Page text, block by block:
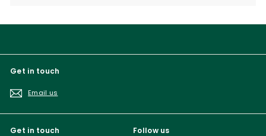
Get in touch
Email us
Get in touch Follow us